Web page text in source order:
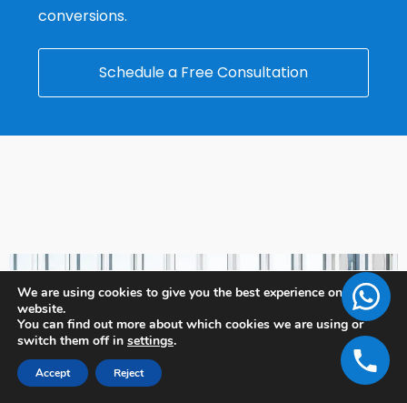
conversions.
Schedule a Free Consultation
We are using cookies to give you the best experience on our
website.
You can find out more about which cookies we are using or
switch them off in settings.
Accept Reject